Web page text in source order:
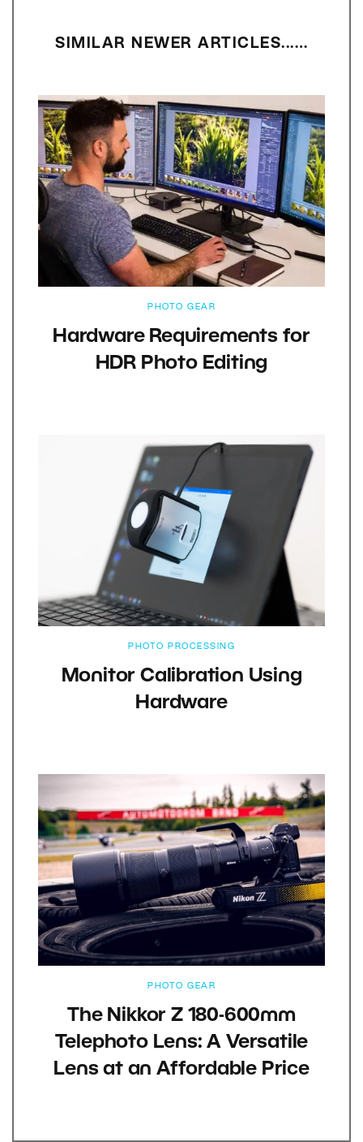
SIMILAR NEWER ARTICLES...…
PHOTO GEAR
Hardware Requirements for
HDR Photo Editing
PHOTO PROCESSING
Monitor Calibration Using
Hardware
PHOTO GEAR
The Nikkor Z 180-600mm
Telephoto Lens: A Versatile
Lens at an Affordable Price